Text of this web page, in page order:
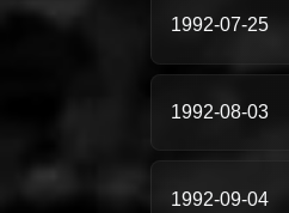
1992-07-25
1992-08-03
1992-09-04